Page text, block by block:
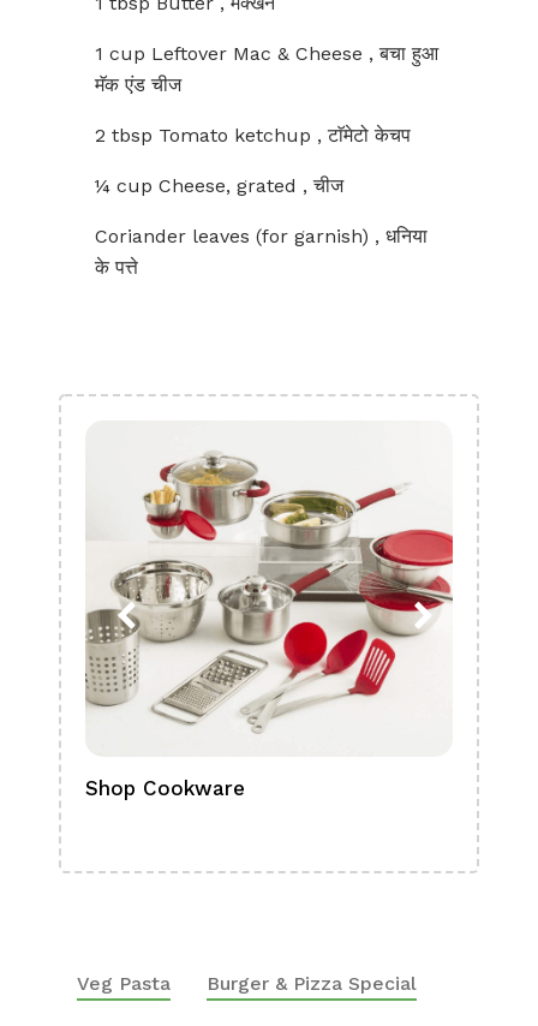
1 cup Leftover Mac & Cheese , बचा हुआ
मॅक एंड चीज
2 tbsp Tomato ketchup , टाॅमेटो केचप
¼ cup Cheese, grated , चीज
Coriander leaves (for garnish) , धनिया
के पत्ते
Shop Cookware
Veg Pasta Burger & Pizza Special